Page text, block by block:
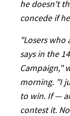
he doesn't
concede if
"Losers who
says in the
Campaign,"
morning. "I
to win. If —
contest it.